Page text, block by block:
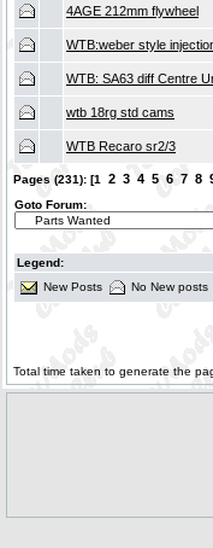
4AGE 212mm flywheel
WTB:weber style
WTB: SA63 diff Centre
wtb 18rg std cams
WTB Recaro sr2/3
Pages (231): [1 2 3 4 5 6 7 8
Goto Forum:
Legend:
New Posts
No New posts
Total time taken to generate the